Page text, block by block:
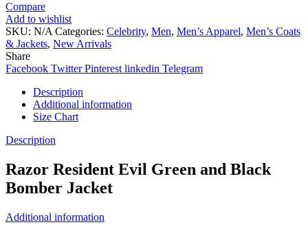
Compare
Add to wishlist
SKU: N/A Categories: Celebrity, Men, Men’s Apparel, Men’s Coats
& Jackets, New Arrivals
Share
Facebook Twitter Pinterest linkedin Telegram
Description
Additional information
Size Chart
Description
Razor Resident Evil Green and Black
Bomber Jacket
Additional information